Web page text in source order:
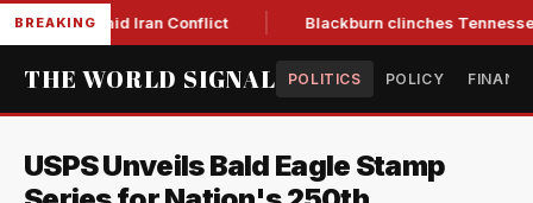
BREAKING
Low Amid Iran Conflict Blackburn clinches Tennessee
THE WORLD SIGNAL POLITICS POLICY
USPS Unveils Bald Eagle Stamp